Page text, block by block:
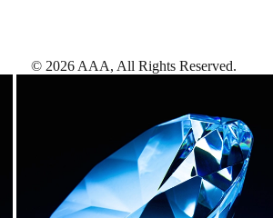
© 2026 AAA, All Rights Reserved.